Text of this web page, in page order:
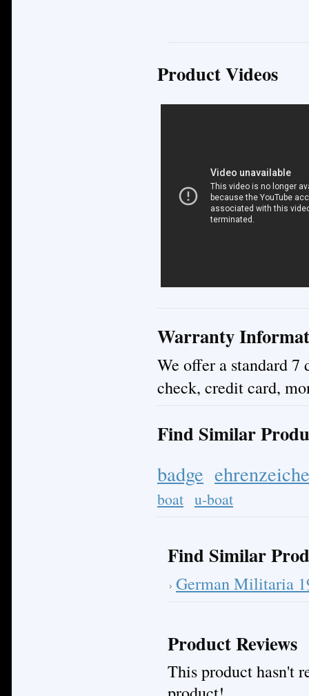
Product Videos
Warranty
We offer a standard 7
check, credit card,
Find Similar
badge
boat u-boat
Find Similar
German Militaria
Product Reviews
This product hasn't